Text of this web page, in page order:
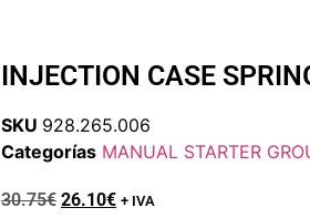
INJECTION CASE
SKU 928.265.006
Categorías MANUAL STARTER
30.75€ 26.10€ + IVA